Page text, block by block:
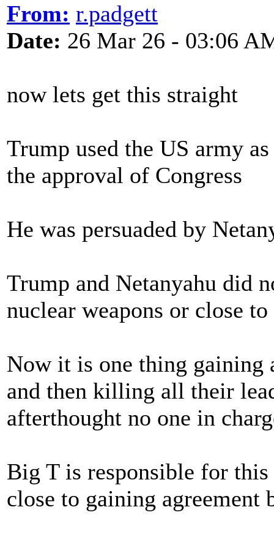
From: r.padgett
Date: 26 Mar 26 - 03:06
now lets get this straight
Trump used the US army
the approval of Congress
He was persuaded by
Trump and Netanyahu did
nuclear weapons or close to
Now it is one thing gaining
and then killing all their
afterthought no one in
Big T is responsible for
close to gaining agreement